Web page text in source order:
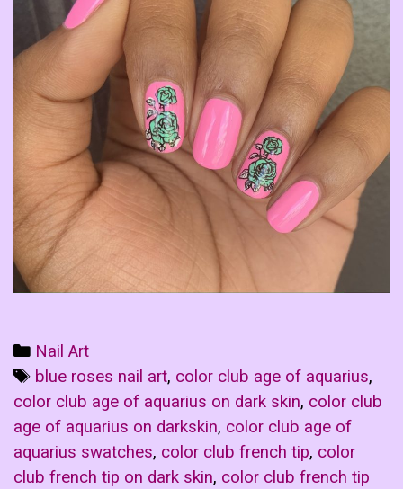
Categories
Nail Art
Tags
blue roses nail art, color club age of aquarius,
color club age of aquarius on dark skin, color club
age of aquarius on darkskin, color club age of
aquarius swatches, color club french tip, color
club french tip on dark skin, color club french tip